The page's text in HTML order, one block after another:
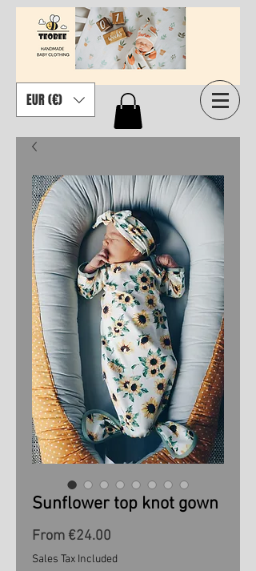
EUR (€)
Sunflower top knot gown
From €24.00
Price
Sales Tax Included